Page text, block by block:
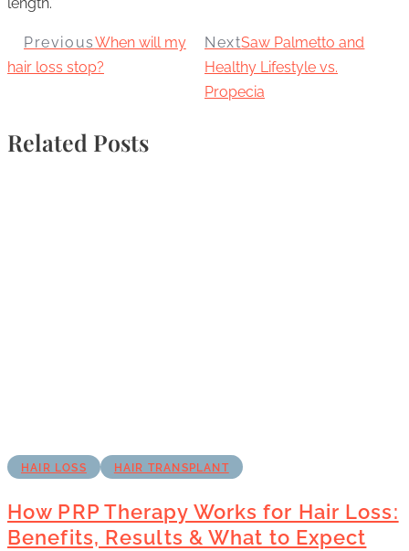
PreviousWhen will my
hair loss stop?
NextSaw Palmetto and
Healthy Lifestyle vs.
Propecia
Related Posts
HAIR LOSS HAIR TRANSPLANT
How PRP Therapy Works for Hair Loss:
Benefits, Results & What to Expect